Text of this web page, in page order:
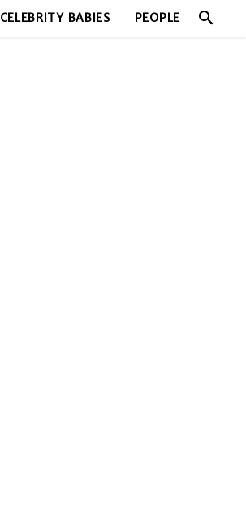
CELEBRITY BABIES PEOPLE search